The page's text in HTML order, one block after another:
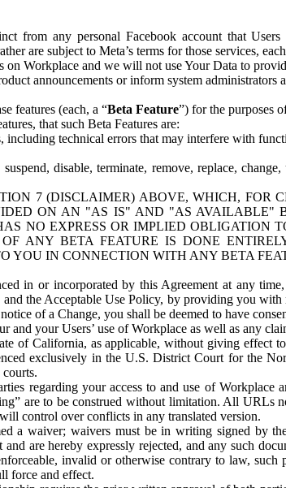
from any personal Facebook account that
are subject to Meta’s terms for those services,
Workplace and we will not use Your Data to
announcements or inform system
features (each, a “Beta Feature”) for the purposes
that such Beta Features are:
including technical errors that may interfere with
disable, terminate, remove, replace,
7 (DISCLAIMER) ABOVE, WHICH, FOR
ON AN "AS IS" AND "AS AVAILABLE"
NO EXPRESS OR IMPLIED
ANY BETA FEATURE IS DONE
YOU IN CONNECTION WITH ANY BETA
in or incorporated by this Agreement at any
the Acceptable Use Policy, by providing you
of a Change, you shall be deemed to have
your Users’ use of Workplace as well as any
of California, as applicable, without giving
exclusively in the U.S. District Court for the
regarding your access to and use of Workplace
are to be construed without limitation. All URLs
control over conflicts in any translated version.
a waiver; waivers must be in writing signed by
are hereby expressly rejected, and any such
invalid or otherwise contrary to law,
force and effect.